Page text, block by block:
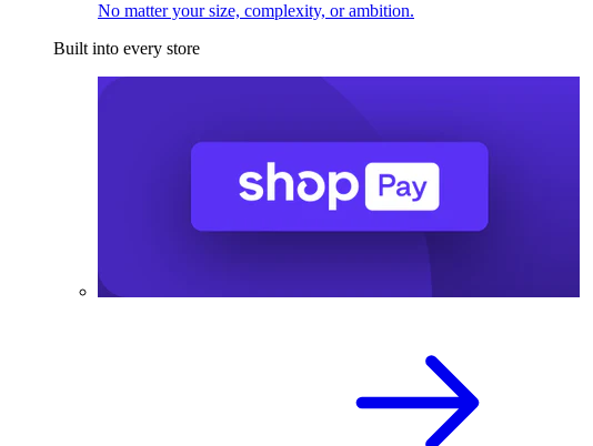
No matter your size, complexity, or ambition.
Built into every store